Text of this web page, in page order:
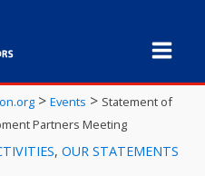
>Events > Statement of
Partners Meeting
,OUR STATEMENTS